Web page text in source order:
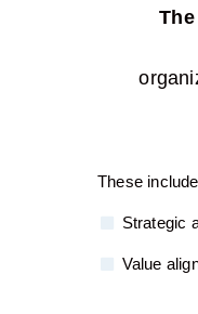
These
Strategic
Value